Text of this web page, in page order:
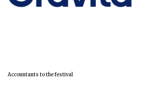
Accountants to the festival